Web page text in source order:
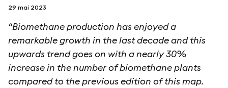
29 mai 2023
“Biomethane production has enjoyed a
remarkable growth in the last decade and this
upwards trend goes on with a nearly 30%
increase in the number of biomethane plants
compared to the previous edition of this map.